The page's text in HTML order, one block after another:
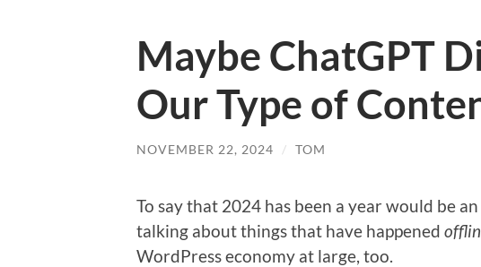
Maybe ChatGPT
Our Type of
NOVEMBER 22, 2024 / TOM
To say that 2024 has been a year would be
talking about things that have happened
WordPress economy at large, too.